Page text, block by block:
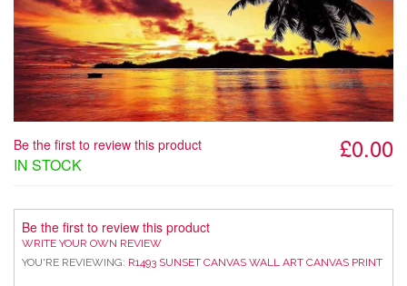
£0.00
Be the first to review this product
IN STOCK
Be the first to review this product
WRITE YOUR OWN REVIEW
YOU'RE REVIEWING: R1493 SUNSET CANVAS WALL ART CANVAS PRINT